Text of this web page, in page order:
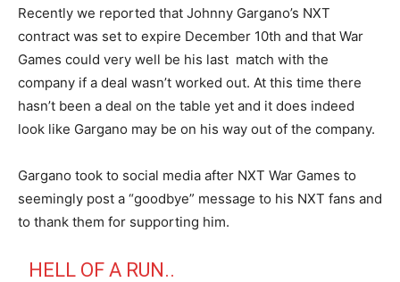
Recently we reported that Johnny Gargano’s NXT
contract was set to expire December 10th and that War
Games could very well be his last match with the
company if a deal wasn’t worked out. At this time there
hasn’t been a deal on the table yet and it does indeed
look like Gargano may be on his way out of the company.
Gargano took to social media after NXT War Games to
seemingly post a “goodbye” message to his NXT fans and
to thank them for supporting him.
HELL OF A RUN..